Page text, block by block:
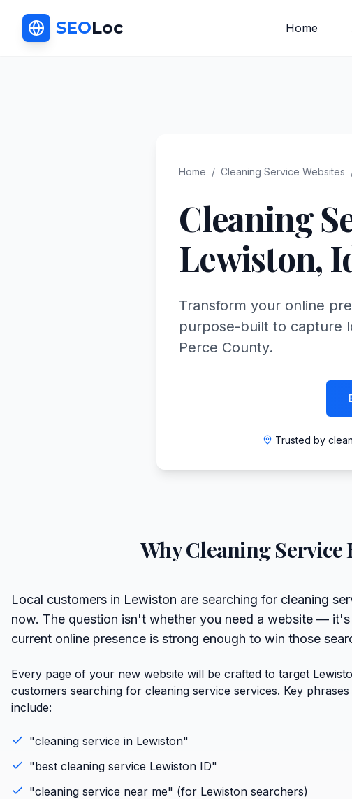
SEOLoc Home
Home / Cleaning Service Websites
Cleaning
Lewiston,
Transform your online
purpose-built to capture
Perce County.
Trusted by
WhyCleaning Service
Local customers in Lewiston are searching for cleaning
now. The question isn't whether you need a website —
current online presence is strong enough to win those
Every page of your new website will be crafted to target
customers searching for cleaning service services. Key
include:
"cleaning service in Lewiston"
"best cleaning service Lewiston ID"
"cleaning service near me" (for Lewiston searchers)